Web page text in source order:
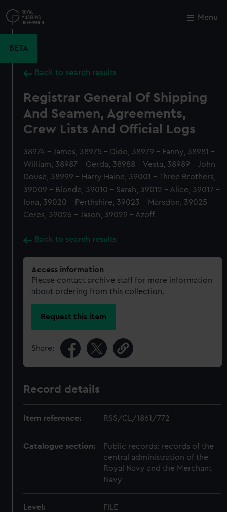
to
main
Menu
BETA
Back to search results
Registrar General Of Shipping
And Seamen, Agreements,
Crew Lists And Official Logs
38974 - James, 38975 - Dido, 38979 - Fanny, 38981 -
William, 38987 - Gerda, 38988 - Vesta, 38989 - John
Douse, 38999 - Harry Haine, 39001 - Three Brothers,
39009 - Blonde, 39010 - Sarah, 39012 - Alice, 39017 -
Iona, 39020 - Perthshire, 39023 - Marsdon, 39025 -
Ceres, 39026 - Jason, 39029 - Azoff
Back to search results
Access information
Please contact archive staff for more information
about ordering from this collection.
Request this item
Share:
Record details
Item reference: RSS/CL/1861/772
Catalogue section:
Public records: records of the
central administration of the
Royal Navy and the Merchant
Navy
Level: FILE
Close